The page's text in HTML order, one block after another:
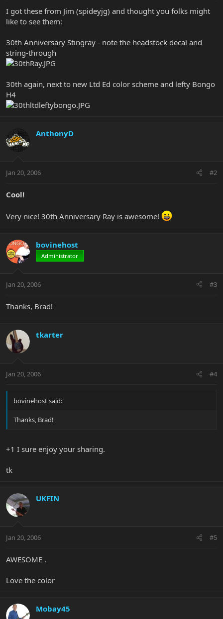
r
I got these from Jim (spideyjg) and thought you folks might
like to see them:
30th Anniversary Stingray - note the headstock decal and
string-through
30th again, next to new Ltd Ed color scheme and lefty Bongo
H4
AnthonyD
Jan 20, 2006 #2
Cool!
Very nice! 30th Anniversary Ray is awesome!
bovinehost
Administrator
Jan 20, 2006 #3
Thanks, Brad!
tkarter
Jan 20, 2006 #4
bovinehost said:
Thanks, Brad!
+1 I sure enjoy your sharing.
tk
UKFIN
Jan 20, 2006 #5
AWESOME .
Love the color
Mobay45